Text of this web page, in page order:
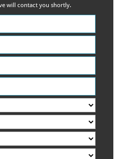
will contact you shortly.